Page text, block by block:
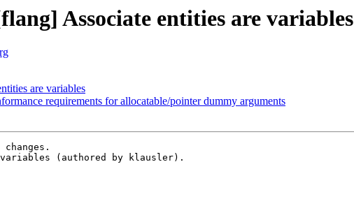
Associate entities are variables
are variables
requirements for allocatable/pointer dummy arguments
(authored by klausler).